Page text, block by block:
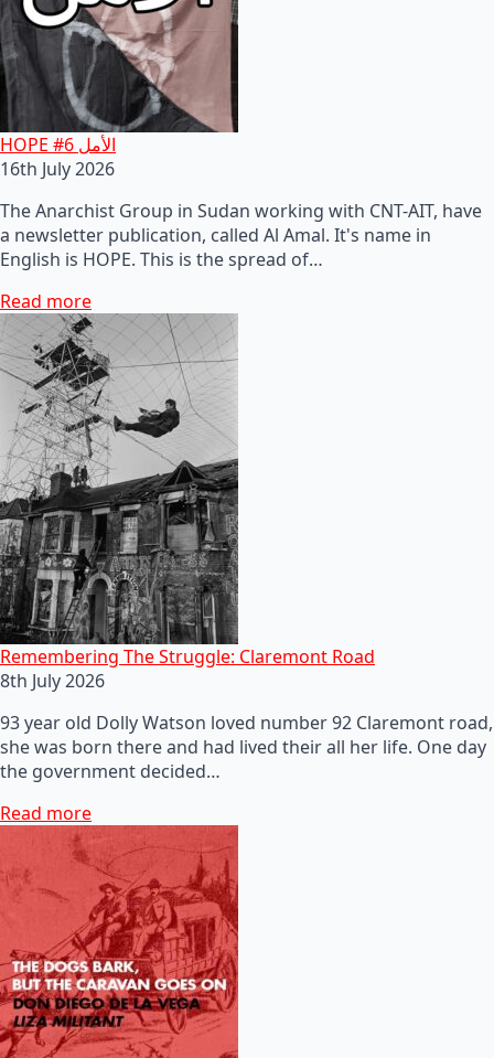
HOPE #6 الأمل
16th July 2026
The Anarchist Group in Sudan working with CNT-AIT, have
a newsletter publication, called Al Amal. It's name in
English is HOPE. This is the spread of…
Read more
Remembering The Struggle: Claremont Road
8th July 2026
93 year old Dolly Watson loved number 92 Claremont road,
she was born there and had lived their all her life. One day
the government decided…
Read more